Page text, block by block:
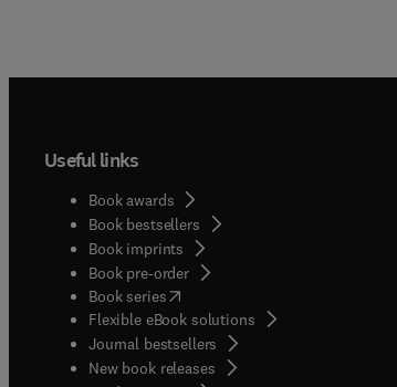
Useful links
Book awards
Book bestsellers
Book imprints
Book pre-order
Book series(opens in new tab/window
Flexible eBook solutions
Journal bestsellers
New book releases